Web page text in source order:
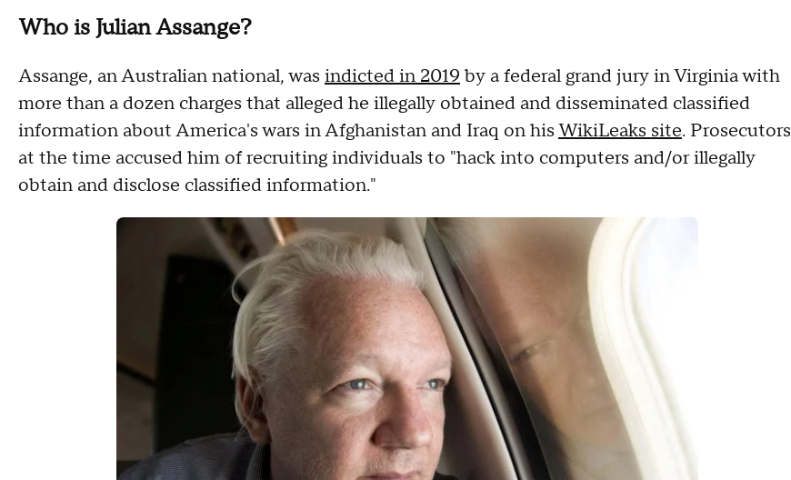
Who is Julian Assange?
Assange, an Australian national, was indicted in 2019by a federal grand jury in Virginia with
more than a dozen charges that alleged he illegally obtained and disseminated classified
information about America's wars in Afghanistan and Iraq on hisWikiLeaks site. Prosecutors
at the time accused him of recruiting individuals to "hack into computers and/or illegally
obtain and disclose classified information."